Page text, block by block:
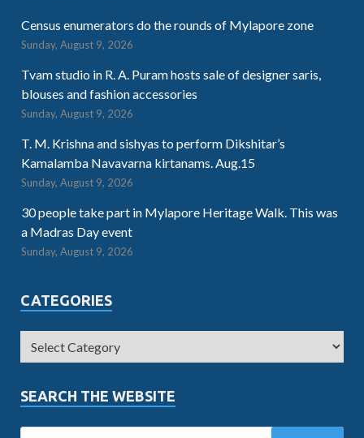
Census enumerators do the rounds of Mylapore zone
Sunday, August 9, 2026
Tvam studio in R. A. Puram hosts sale of designer saris,
blouses and fashion accessories
Sunday, August 9, 2026
T. M. Krishna and sishyas to perform Dikshitar’s
Kamalamba Navavarna kirtanams. Aug.15
Sunday, August 9, 2026
30 people take part in Mylapore Heritage Walk. This was
a Madras Day event
Sunday, August 9, 2026
CATEGORIES
SEARCH THE WEBSITE